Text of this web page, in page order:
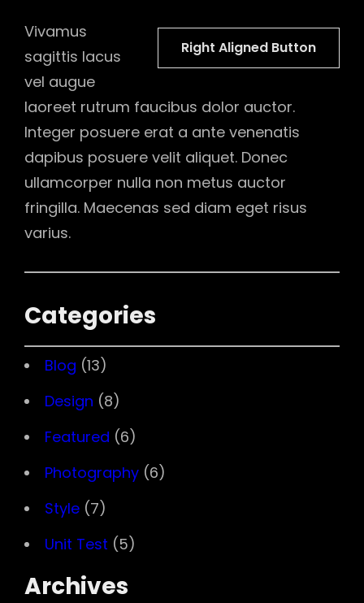
Right Aligned Button
Vivamus
sagittis lacus
vel augue
laoreet rutrum faucibus dolor auctor.
Integer posuere erat a ante venenatis
dapibus posuere velit aliquet. Donec
ullamcorper nulla non metus auctor
fringilla. Maecenas sed diam eget risus
varius.
Categories
Blog (13)
Design (8)
Featured (6)
Photography (6)
Style (7)
Unit Test (5)
Archives